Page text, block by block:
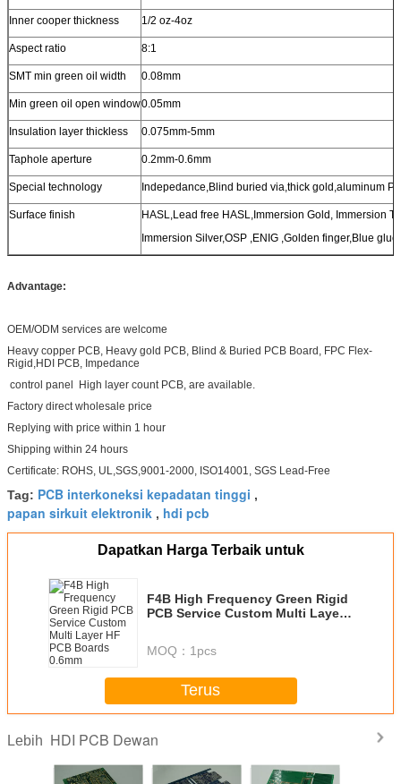
Inner cooper thickness 1/2 oz-4oz
Aspect ratio 8:1
SMT min green oil width 0.08mm
Min green oil open window0.05mm
Insulation layer thickless 0.075mm-5mm
Taphole aperture 0.2mm-0.6mm
Special technology Indepedance,Blind buried via,thick gold,aluminum
Surface finish
HASL,Lead free HASL,Immersion Gold, Immersion
Immersion Silver,OSP ,ENIG ,Golden finger,Blue
Advantage:
OEM/ODM services are welcome
Heavy copper PCB, Heavy gold PCB, Blind & Buried PCB Board, FPC Flex-
Rigid,HDI PCB, Impedance
control panel High layer count PCB, are available.
Factory direct wholesale price
Replying with price within 1 hour
Shipping within 24 hours
Certificate: ROHS, UL,SGS,9001-2000, ISO14001, SGS Lead-Free
Tag: PCB interkoneksi kepadatan tinggi ,
papan sirkuit elektronik , hdi pcb
Dapatkan Harga Terbaik untuk
F4B High Frequency Green Rigid
PCB Service Custom Multi Layer
MOQ： 1pcs
Terus
Lebih HDI PCB Dewan